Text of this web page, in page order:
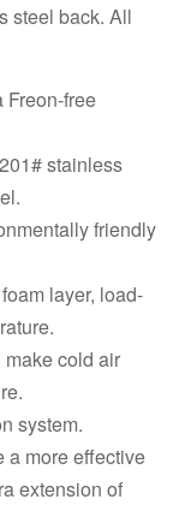
steel back. All
Freon-free
stainless
friendly
layer, load-
make cold air
system.
a more effective
extension of